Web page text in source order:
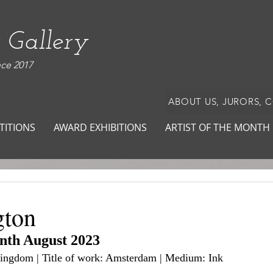
Gallery
2017
ABOUT US, JURORS,
AWARD EXHIBITIONS ARTIST OF THE MONTH
August 2023
| Title of work: Amsterdam | Medium: Ink